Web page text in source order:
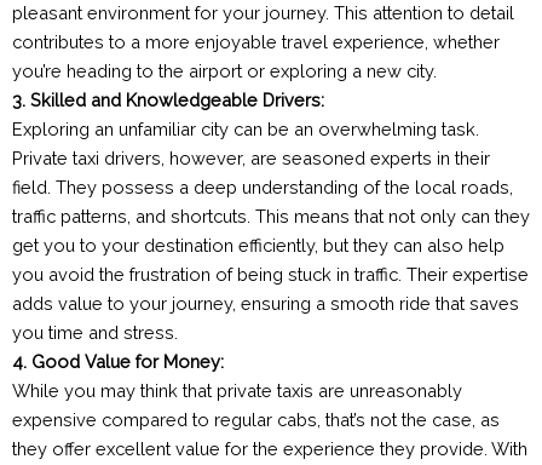
pleasant environment for your journey. This attention to detail
contributes to a more enjoyable travel experience, whether
you’re heading to the airport or exploring a new city.
3. Skilled and Knowledgeable Drivers:
Exploring an unfamiliar city can be an overwhelming task.
Private taxi drivers, however, are seasoned experts in their
field. They possess a deep understanding of the local roads,
traffic patterns, and shortcuts. This means that not only can they
get you to your destination efficiently, but they can also help
you avoid the frustration of being stuck in traffic. Their expertise
adds value to your journey, ensuring a smooth ride that saves
you time and stress.
4. Good Value for Money:
While you may think that private taxis are unreasonably
expensive compared to regular cabs, that’s not the case, as
they offer excellent value for the experience they provide. With